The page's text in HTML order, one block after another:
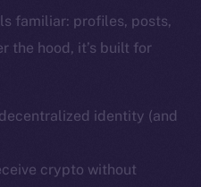
familiar: profiles, posts,
the hood, it’s built for
identity (and
crypto without